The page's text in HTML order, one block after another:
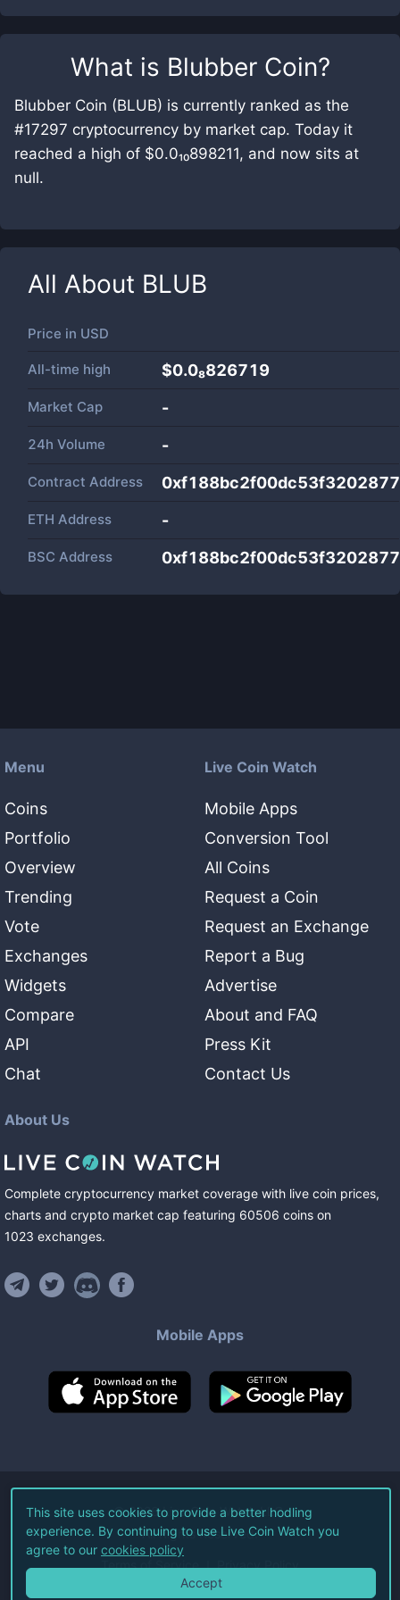
What is Blubber Coin?
Blubber Coin (BLUB) is currently ranked as the
#17297 cryptocurrency by market cap. Today it
reached a high of $0.0₁₀898211, and now sits at
null.
All About BLUB
Price in USD
All-time high $0.0₈826719
Market Cap -
24h Volume -
Contract Address
ETH Address -
BSC Address
Menu
Coins
Portfolio
Overview
Trending
Vote
Exchanges
Widgets
Compare
API
Chat
Live Coin Watch
Mobile Apps
Conversion Tool
All Coins
Request a Coin
Request an Exchange
Report a Bug
Advertise
About and FAQ
Press Kit
Contact Us
About Us
Complete cryptocurrency market coverage with live coin prices,
charts and crypto market cap featuring 60506 coins on
1023 exchanges.
Mobile Apps
©2026Live Coin Watch LLC.
All Rights Reserved.
Terms of Service Privacy Policy
This site uses cookies to provide a better hodling
experience. By continuing to use Live Coin Watch you
agree to our cookies policy
Accept